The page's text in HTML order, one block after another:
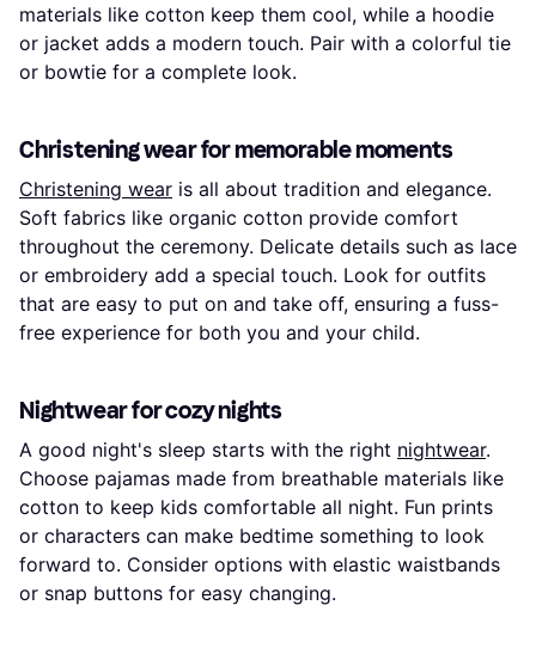
materials like cotton keep them cool, while a hoodie
or jacket adds a modern touch. Pair with a colorful tie
or bowtie for a complete look.
Christening wear for memorable moments
Christening wear is all about tradition and elegance.
Soft fabrics like organic cotton provide comfort
throughout the ceremony. Delicate details such as lace
or embroidery add a special touch. Look for outfits
that are easy to put on and take off, ensuring a fuss-
free experience for both you and your child.
Nightwear for cozy nights
A good night's sleep starts with the right nightwear.
Choose pajamas made from breathable materials like
cotton to keep kids comfortable all night. Fun prints
or characters can make bedtime something to look
forward to. Consider options with elastic waistbands
or snap buttons for easy changing.